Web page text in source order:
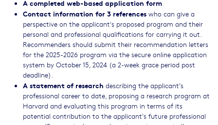
A completed web-based application form
Contact information for 3 references who can give a
perspective on the applicant's proposed program and their
personal and professional qualifications for carrying it out.
Recommenders should submit their recommendation letters
for the 2025-2026 program via the secure online application
system by October 15, 2024 (a 2-week grace period post
deadline).
A statement of research describing the applicant's
professional career to date, proposing a research program at
Harvard and evaluating this program in terms of its
potential contribution to the applicant's future professional